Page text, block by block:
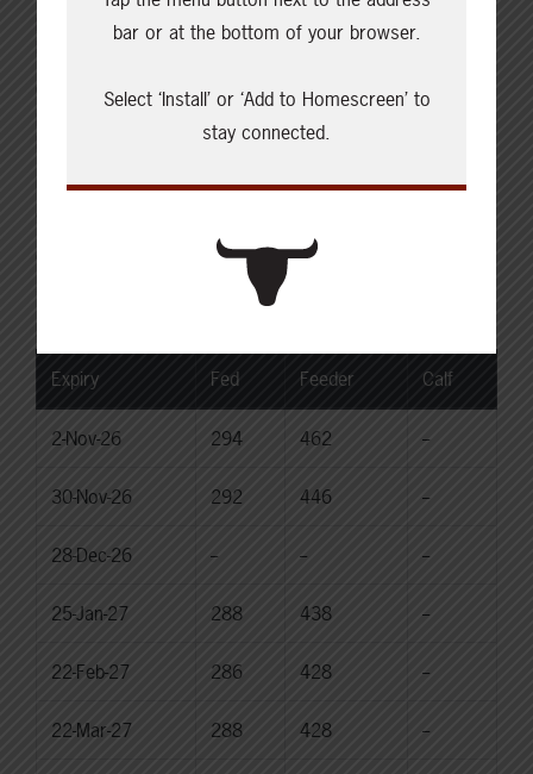
Live: 235.00-236.00 (NE)
Choice Heifers
Live: 235.00-236.00 (NE)
Rail: 370.00-375.00 (IA, NE)
Boner Cows
Canadian Dollar
Expiry Fed Feeder Calf
2-Nov-26 294 462 --
30-Nov-26 292 446 --
28-Dec-26 -- -- --
25-Jan-27 288 438 --
22-Feb-27 286 428 --
22-Mar-27 288 428 --
bar or at the bottom of your browser.
Select ‘Install’ or ‘Add to Homescreen’ to
stay connected.